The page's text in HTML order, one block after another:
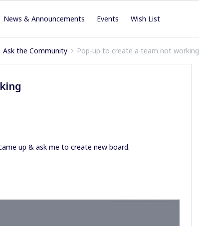
News & Announcements Events Wish List
Ask the Community Pop-up to create a team not working
up & ask me to create new board.